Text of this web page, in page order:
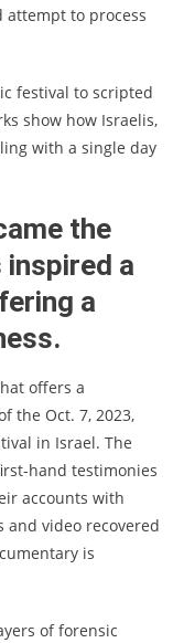
to process
festival to scripted
show how Israelis,
with a single day
the
a
a
offers a
the Oct. 7, 2023,
in Israel. The
hand testimonies
accounts with
video recovered
is
of forensic